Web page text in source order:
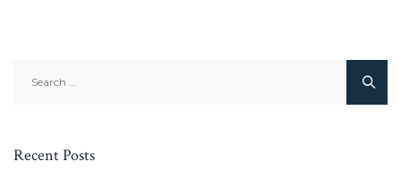
for:
Recent Posts